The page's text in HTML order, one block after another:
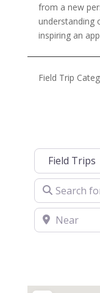
from a new
understanding
inspiring an
Field Trip
Select search type
Search for
Near